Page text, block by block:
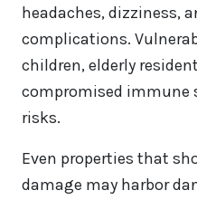
headaches, dizziness,
complications.
children, elderly
compromised immune
risks.
Even properties that
damage may harbor